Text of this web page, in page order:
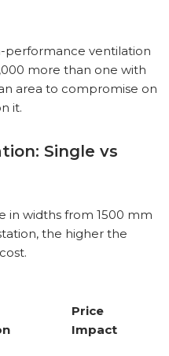
performance ventilation
more than one with
area to compromise on
it.
Single vs
in widths from 1500 mm
the higher the
Price
Impact